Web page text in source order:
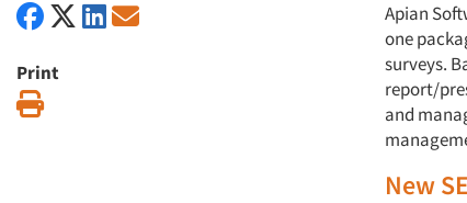
Print
Apian
one
surveys.
report/
and
New